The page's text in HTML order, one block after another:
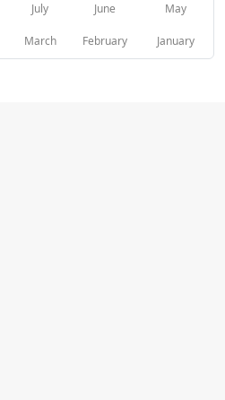
July June May
March February January